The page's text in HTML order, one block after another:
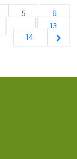
5
6
...
13
14